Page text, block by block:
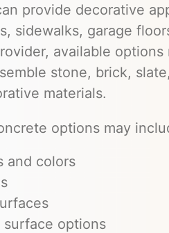
provide decorative
sidewalks, garage
available
stone, brick,
materials.
options may
and colors
options